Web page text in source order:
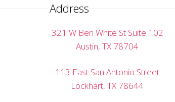
Address
321 W Ben White St Suite 102
Austin, TX 78704
113 East San Antonio Street
Lockhart, TX 78644